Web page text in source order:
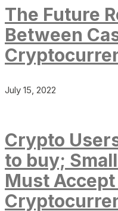
The Future
Between
July 15, 2022
Crypto
to buy;
Must